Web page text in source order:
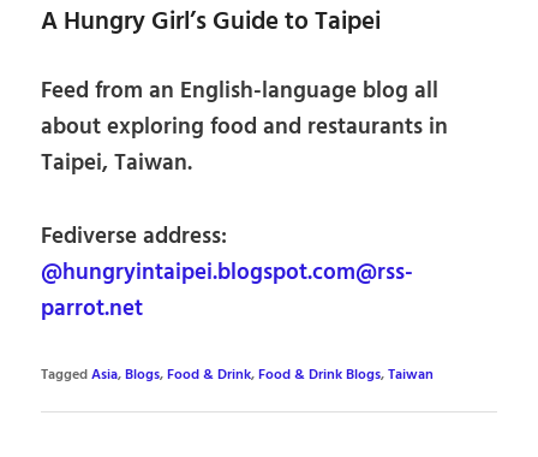
A Hungry Girl’s Guide to Taipei
Feed from an English-language blog all
about exploring food and restaurants in
Taipei, Taiwan.
Fediverse address:
@hungryintaipei.blogspot.com@rss-
parrot.net
TaggedAsia,Blogs,Food & Drink,Food & Drink Blogs,Taiwan